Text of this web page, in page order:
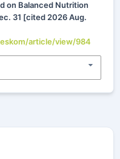
on Balanced Nutrition
31 [cited 2026 Aug.
article/view/984